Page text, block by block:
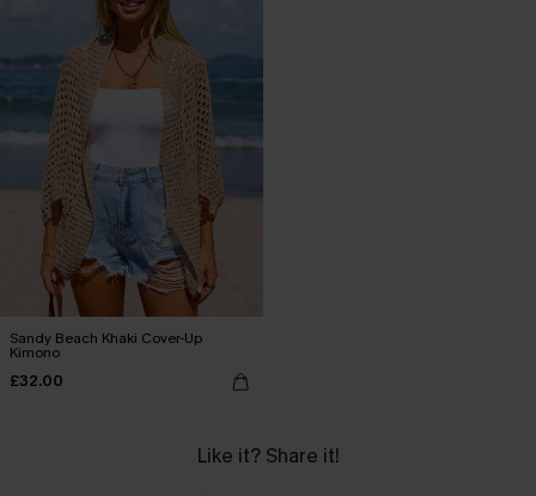
Sandy Beach Khaki Cover-Up
Kimono
£32.00
Like it? Share it!